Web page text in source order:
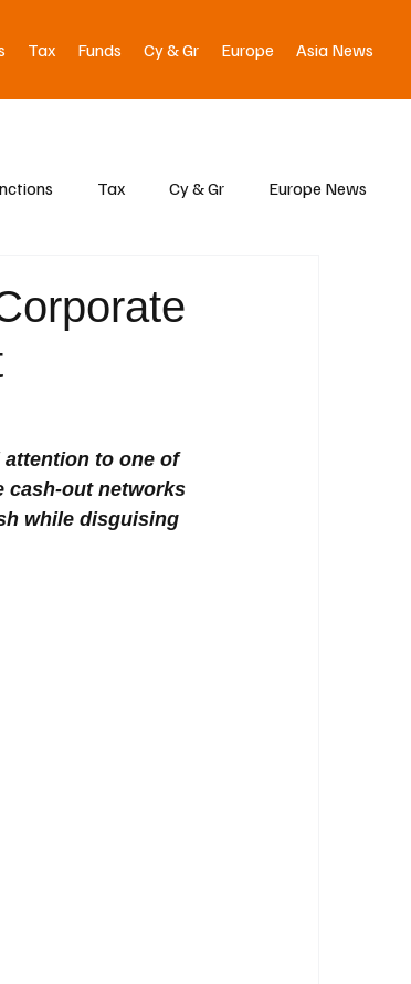
Tax Funds Cy & Gr Europe Asia News
Tax Cy & Gr Europe News
attention to one of
cash-out networks
while disguising